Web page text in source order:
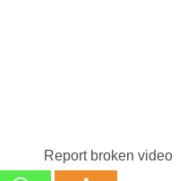
Report broken video